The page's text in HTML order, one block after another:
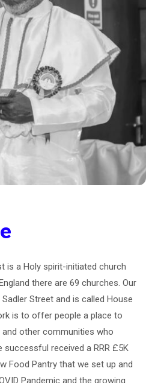
is a Holy spirit-initiated church
there are 69 churches. Our
Street and is called House
is to offer people a place to
other communities who
received a RRR £5K
Food Pantry that we set up and
Pandemic and the growing